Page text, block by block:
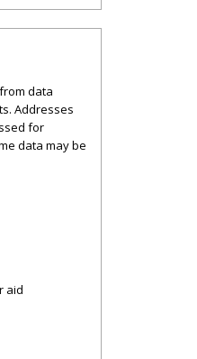
data
Addresses
for
data may be
aid